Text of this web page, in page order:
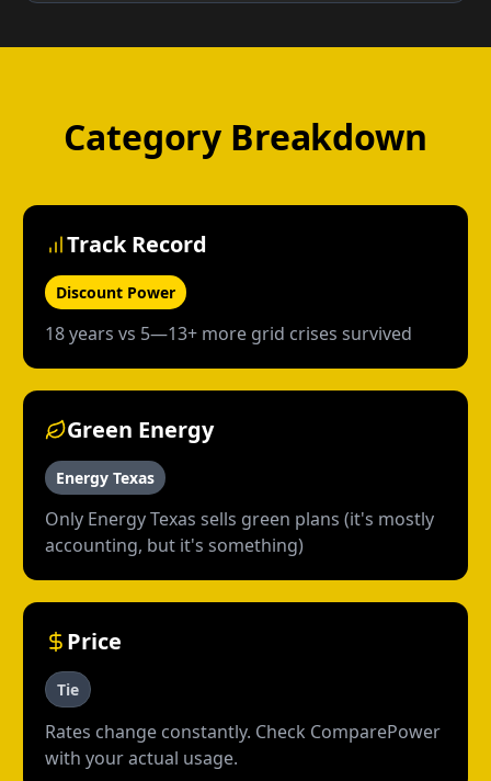
Category Breakdown
Track Record
Discount Power
18 years vs 5—13+ more grid crises survived
Green Energy
Energy Texas
Only Energy Texas sells green plans (it's mostly
accounting, but it's something)
Price
Tie
Rates change constantly. Check ComparePower
with your actual usage.